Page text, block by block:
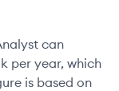
can
per year, which
is based on